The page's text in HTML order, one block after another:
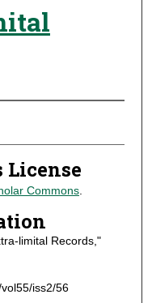
License
Commons.
limital Records,"
iss2/56